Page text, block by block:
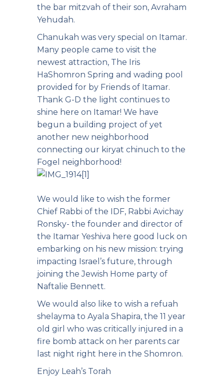
the bar mitzvah of their son, Avraham
Yehudah.
Chanukah was very special on Itamar.
Many people came to visit the
newest attraction, The Iris
HaShomron Spring and wading pool
provided for by Friends of Itamar.
Thank G-D the light continues to
shine here on Itamar! We have
begun a building project of yet
another new neighborhood
connecting our kiryat chinuch to the
Fogel neighborhood!
We would like to wish the former
Chief Rabbi of the IDF, Rabbi Avichay
Ronsky- the founder and director of
the Itamar Yeshiva here good luck on
embarking on his new mission: trying
impacting Israel’s future, through
joining the Jewish Home party of
Naftalie Bennett.
We would also like to wish a refuah
shelayma to Ayala Shapira, the 11 year
old girl who was critically injured in a
fire bomb attack on her parents car
last night right here in the Shomron.
Enjoy Leah’s Torah